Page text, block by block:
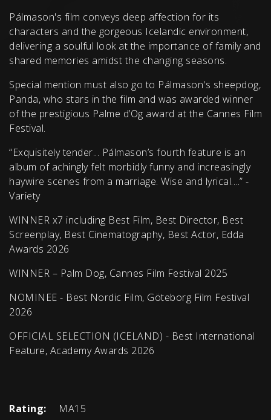
Pálmason's film conveys deep affection for its
characters and the gorgeous Icelandic environment,
delivering a soulful look at the importance of family and
shared memories amidst the changing seasons.
Special mention must also go to Pálmason's sheepdog,
Panda, who stars in the film and was awarded winner
of the prestigious Palme d’Og award at the Cannes Film
Festival.
“Exquisitely tender... Pálmason’s fourth feature is an
album of achingly felt morbidly funny and increasingly
haywire scenes from a marriage. Wise and lyrical....” -
Variety
WINNER x7 including Best Film, Best Director, Best
Screenplay, Best Cinematography, Best Actor, Edda
Awards 2026
WINNER – Palm Dog, Cannes Film Festival 2025
NOMINEE - Best Nordic Film, Göteborg Film Festival
2026
OFFICIAL SELECTION (ICELAND) - Best International
Feature, Academy Awards 2026
Rating:
MA15